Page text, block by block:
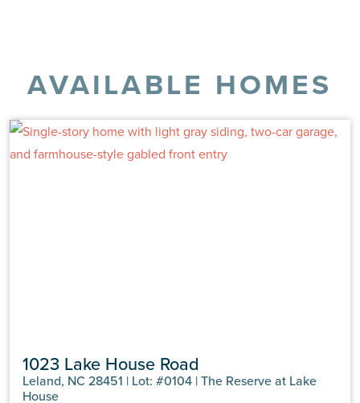
AVAILABLE HOMES
1023 Lake House Road
Leland, NC 28451 | Lot: #0104 | The Reserve at Lake
House